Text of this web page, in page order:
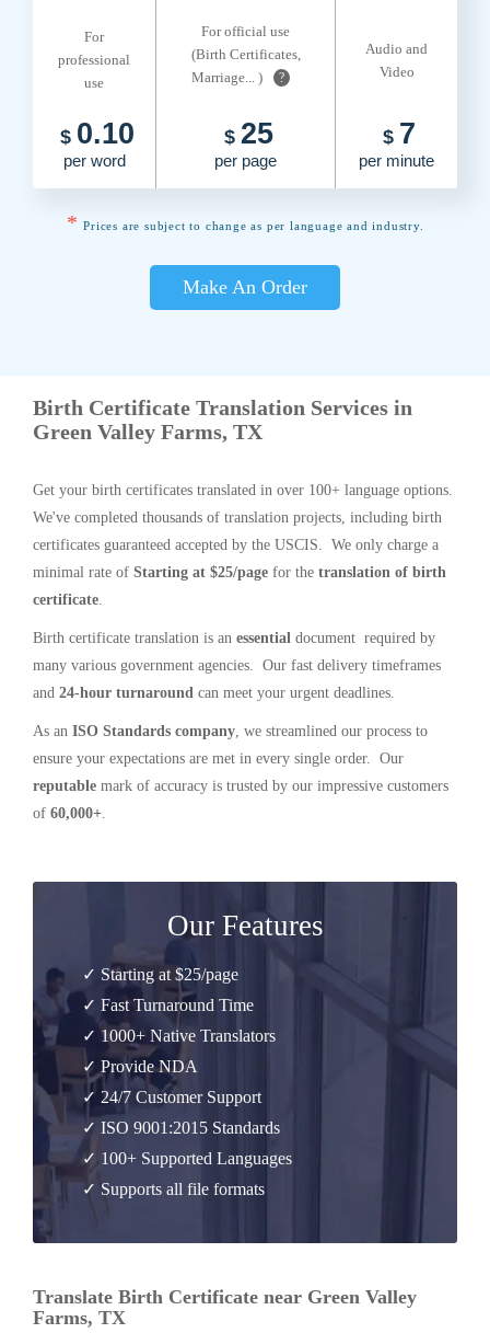
For
professional
use
For official use
(Birth Certificates,
Marriage... )
?
Audio and
Video
$ 0.10
per word
$ 25
per page
$ 7
per minute
* Prices are subject to change as per language and industry.
Make An Order
Birth Certificate Translation Services in
Green Valley Farms, TX
Get your birth certificates translated in over 100+ language options.
We've completed thousands of translation projects, including birth
certificates guaranteed accepted by the USCIS. We only charge a
minimal rate of Starting at $25/page for the translation of birth
certificate.
Birth certificate translation is an essential document required by
many various government agencies. Our fast delivery timeframes
and 24-hour turnaround can meet your urgent deadlines.
As an ISO Standards company, we streamlined our process to
ensure your expectations are met in every single order. Our
reputable mark of accuracy is trusted by our impressive customers
of 60,000+.
Our Features
✓ Starting at $25/page
✓ Fast Turnaround Time
✓ 1000+ Native Translators
✓ Provide NDA
✓ 24/7 Customer Support
✓ ISO 9001:2015 Standards
✓ 100+ Supported Languages
✓ Supports all file formats
Translate Birth Certificate near Green Valley
Farms, TX